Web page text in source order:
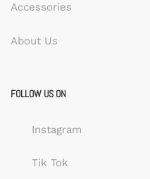
Accessories
About Us
FOLLOW US ON
Instagram
Tik Tok